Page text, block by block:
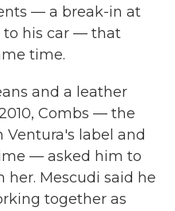
— a break-in at
to his car — that
time.
and a leather
Combs — the
label and
— asked him to
her. Mescudi said he
together as